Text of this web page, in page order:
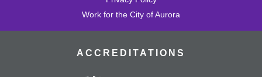
Work for the City of Aurora
ACCREDITATIONS